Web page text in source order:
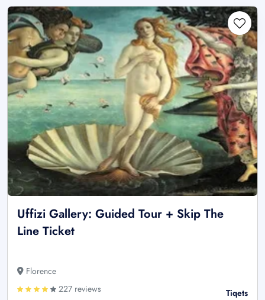
Uffizi Gallery: Guided Tour + Skip The
Line Ticket
Florence
227 reviews
Tiqets